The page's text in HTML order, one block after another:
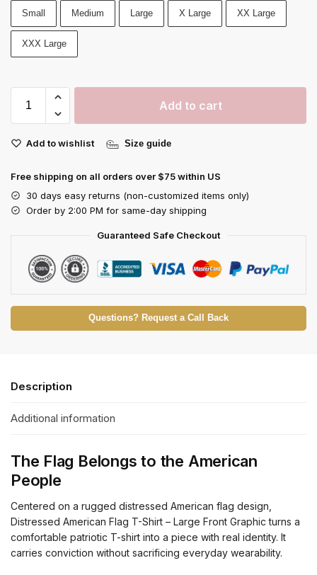
Small Medium Large X Large XX Large
XXX Large
Add to cart
Add to wishlist Size guide
Free shipping on all orders over $75 within US
30 days easy returns (non-customized items only)
Order by 2:00 PM for same-day shipping
Guaranteed Safe Checkout
Questions? Request a Call Back
Description
Additional information
The Flag Belongs to the American
People
Centered on a rugged distressed American flag design,
Distressed American Flag T-Shirt – Large Front Graphic turns a
comfortable patriotic T-shirt into a piece with real identity. It
carries conviction without sacrificing everyday wearability.